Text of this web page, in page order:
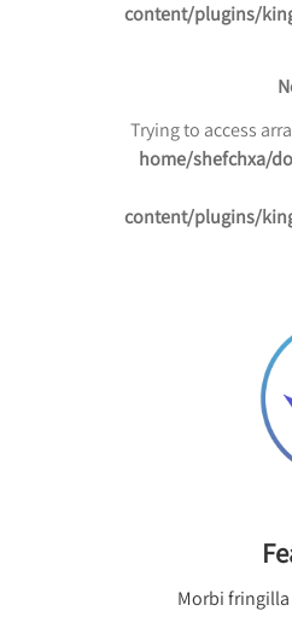
content/plugins/
/home/shefchxa/
content/plugins/
Morbi